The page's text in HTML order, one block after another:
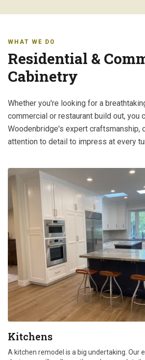
WHAT WE DO
Residential &
Cabinetry
Whether you're looking for a
commercial or restaurant build out, you
Woodenbridge's expert craftsmanship,
attention to detail to impress at every
Kitchens
A kitchen remodel is a big undertaking. Our